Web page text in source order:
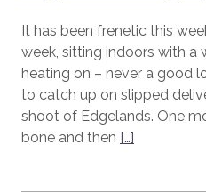
It has been frenetic this
week, sitting indoors with a
heating on – never a good
to catch up on slipped
shoot of Edgelands. One
bone and then […]